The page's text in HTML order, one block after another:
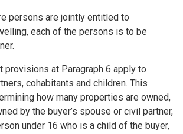
persons are jointly entitled to
each of the persons is to be
provisions at Paragraph 6 apply to
cohabitants and children. This
how many properties are owned,
by the buyer’s spouse or civil partner,
under 16 who is a child of the buyer,